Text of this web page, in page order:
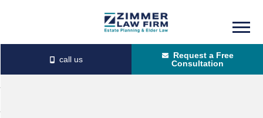
content
primary
sidebar
Request a Free
Consultation